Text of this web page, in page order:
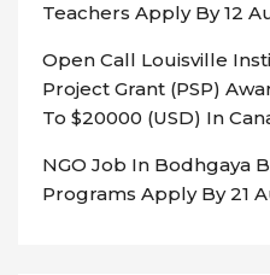
Teachers Apply By 12
Open Call Louisville
Project Grant (PSP)
To $20000 (USD) In
NGO Job In Bodhgaya
Programs Apply By 21